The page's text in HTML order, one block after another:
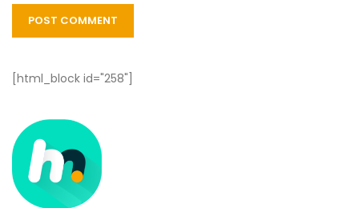
[html_block id="258"]